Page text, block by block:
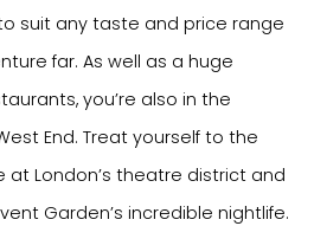
suit any taste and price range
far. As well as a huge
you’re also in the
End. Treat yourself to the
London’s theatre district and
Garden’s incredible nightlife.